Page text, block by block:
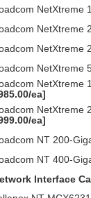
NetXtreme
NetXtreme
NetXtreme
NetXtreme
NetXtreme
ea]
NetXtreme
ea]
NT 200-
NT 400-
Interface